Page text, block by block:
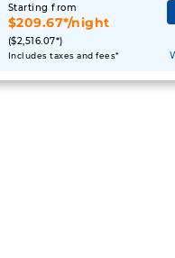
Starting from
$209.67*/night
($2,516.07*)
Includes taxes and fees*